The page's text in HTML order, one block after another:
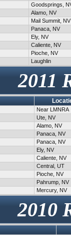
Goodsprings,
Alamo, NV
Mail Summit, NV
Panaca, NV
Ely, NV
Caliente, NV
Pioche, NV
Laughlin
2011
Near LMNRA
Ute, NV
Alamo, NV
Panaca, NV
Panaca, NV
Ely, NV
Caliente, NV
Central, UT
Pioche, NV
Pahrump, NV
Mercury, NV
2010